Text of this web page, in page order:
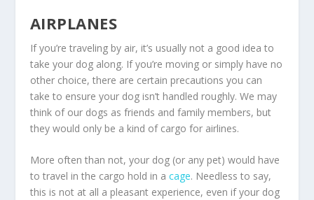
AIRPLANES
If you’re traveling by air, it’s usually not a good idea to
take your dog along. If you’re moving or simply have no
other choice, there are certain precautions you can
take to ensure your dog isn’t handled roughly. We may
think of our dogs as friends and family members, but
they would only be a kind of cargo for airlines.
More often than not, your dog (or any pet) would have
to travel in the cargo hold in a cage. Needless to say,
this is not at all a pleasant experience, even if your dog